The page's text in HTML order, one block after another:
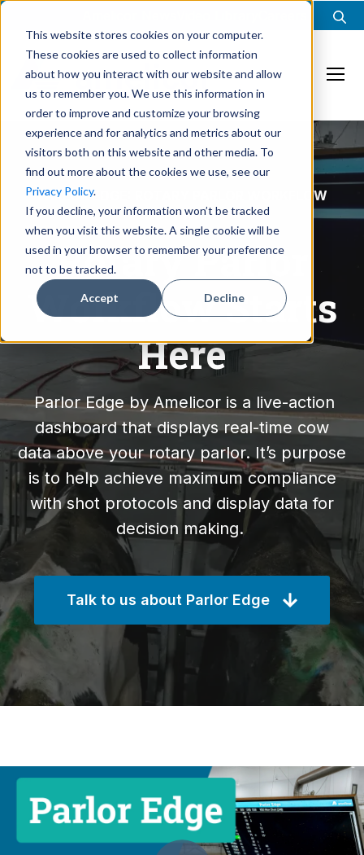
This website stores cookies on your computer.
These cookies are used to collect information
about how you interact with our website and allow
us to remember you. We use this information in
order to improve and customize your browsing
experience and for analytics and metrics about our
visitors both on this website and other media. To
find out more about the cookies we use, see our
Privacy Policy.
If you decline, your information won’t be tracked
when you visit this website. A single cookie will be
used in your browser to remember your preference
not to be tracked.
Accept Decline
PARLOR EDGE: ROTARY PARLOR WORKFLOW
SOFTWARE
Rotary Parlor
Workflow Starts
Here
Parlor Edge by Amelicor is a live-action
dashboard that displays real-time cow
data above your rotary parlor. It’s purpose
is to help achieve maximum compliance
with shot protocols and display data for
decision making.
Talk to us about Parlor Edge